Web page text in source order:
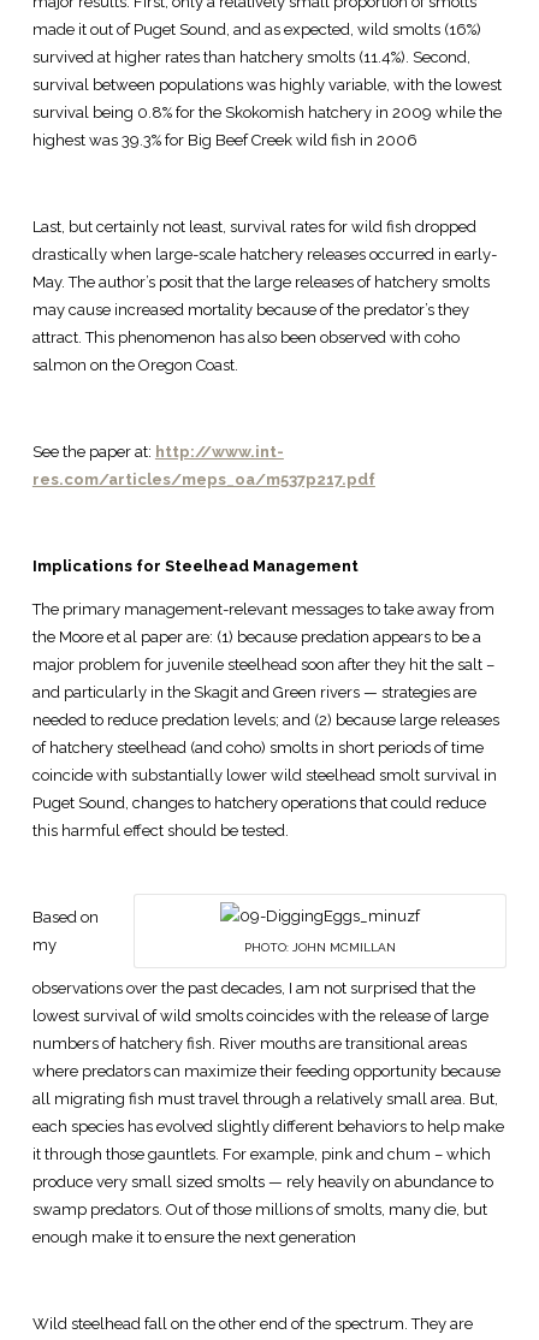
made it out of Puget Sound, and as expected, wild smolts (16%)
survived at higher rates than hatchery smolts (11.4%). Second,
survival between populations was highly variable, with the lowest
survival being 0.8% for the Skokomish hatchery in 2009 while the
highest was 39.3% for Big Beef Creek wild fish in 2006
Last, but certainly not least, survival rates for wild fish dropped
drastically when large-scale hatchery releases occurred in early-
May. The author’s posit that the large releases of hatchery smolts
may cause increased mortality because of the predator’s they
attract. This phenomenon has also been observed with coho
salmon on the Oregon Coast.
See the paper at: http://www.int-
res.com/articles/meps_oa/m537p217.pdf
Implications for Steelhead Management
The primary management-relevant messages to take away from
the Moore et al paper are: (1) because predation appears to be a
major problem for juvenile steelhead soon after they hit the salt –
and particularly in the Skagit and Green rivers — strategies are
needed to reduce predation levels; and (2) because large releases
of hatchery steelhead (and coho) smolts in short periods of time
coincide with substantially lower wild steelhead smolt survival in
Puget Sound, changes to hatchery operations that could reduce
this harmful effect should be tested.
PHOTO: JOHN MCMILLAN
Based on
my
observations over the past decades, I am not surprised that the
lowest survival of wild smolts coincides with the release of large
numbers of hatchery fish. River mouths are transitional areas
where predators can maximize their feeding opportunity because
all migrating fish must travel through a relatively small area. But,
each species has evolved slightly different behaviors to help make
it through those gauntlets. For example, pink and chum – which
produce very small sized smolts — rely heavily on abundance to
swamp predators. Out of those millions of smolts, many die, but
enough make it to ensure the next generation
Wild steelhead fall on the other end of the spectrum. They are